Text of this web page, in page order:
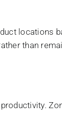
locations
than